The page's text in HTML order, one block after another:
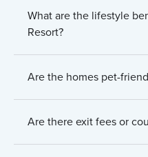
What are the lifestyle
Resort?
Are the homes pet-
Are there exit fees or